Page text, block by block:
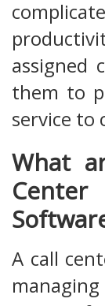
assigned
them to
service to
What
A call